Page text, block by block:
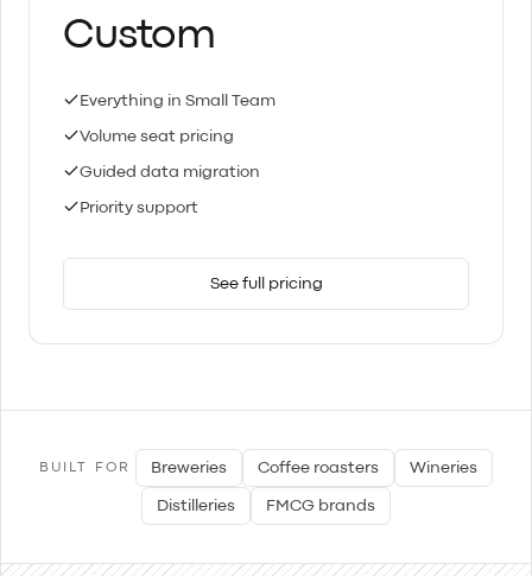
Custom
Everything in Small Team
Volume seat pricing
Guided data migration
Priority support
See full pricing
BUILT FOR Breweries Coffee roasters Wineries
Distilleries FMCG brands